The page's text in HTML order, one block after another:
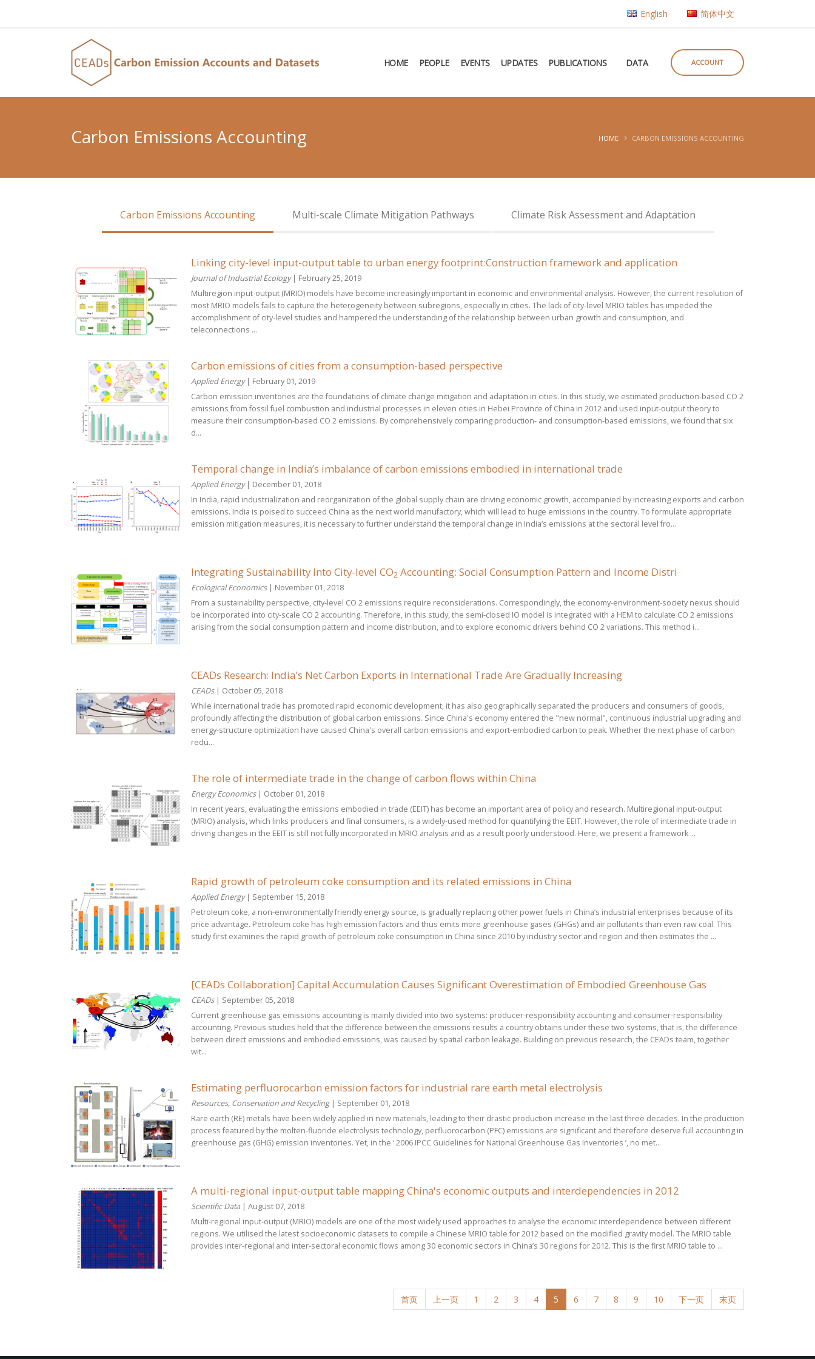
English 简体中文
HOME PEOPLE EVENTS UPDATES PUBLICATIONS DATA ACCOUNT
Carbon Emissions Accounting HOME CARBON EMISSIONS ACCOUNTING
Carbon Emissions Accounting Multi-scale Climate Mitigation Pathways Climate Risk Assessment and Adaptation
Linking city-level input-output table to urban energy footprint:Construction framework and application
Journal of Industrial Ecology| February 25, 2019
Multiregion input-output (MRIO) models have become increasingly important in economic and environmental analysis. However, the current resolution of
most MRIO models fails to capture the heterogeneity between subregions, especially in cities. The lack of city-level MRIO tables has impeded the
accomplishment of city-level studies and hampered the understanding of the relationship between urban growth and consumption, and
teleconnections ...
Carbon emissions of cities from a consumption-based perspective
Applied Energy| February 01, 2019
Carbon emission inventories are the foundations of climate change mitigation and adaptation in cities. In this study, we estimated production-based CO 2
emissions from fossil fuel combustion and industrial processes in eleven cities in Hebei Province of China in 2012 and used input-output theory to
measure their consumption-based CO 2 emissions. By comprehensively comparing production- and consumption-based emissions, we found that six
d...
Temporal change in India’s imbalance of carbon emissions embodied in international trade
Applied Energy| December 01, 2018
In India, rapid industrialization and reorganization of the global supply chain are driving economic growth, accompanied by increasing exports and carbon
emissions. India is poised to succeed China as the next world manufactory, which will lead to huge emissions in the country. To formulate appropriate
emission mitigation measures, it is necessary to further understand the temporal change in India’s emissions at the sectoral level fro...
Integrating Sustainability Into City-level CO2 Accounting: Social Consumption Pattern and Income Distri
Ecological Economics| November 01, 2018
From a sustainability perspective, city-level CO 2 emissions require reconsiderations. Correspondingly, the economy-environment-society nexus should
be incorporated into city-scale CO 2 accounting. Therefore, in this study, the semi-closed IO model is integrated with a HEM to calculate CO 2 emissions
arising from the social consumption pattern and income distribution, and to explore economic drivers behind CO 2 variations. This method i...
CEADs Research: India's Net Carbon Exports in International Trade Are Gradually Increasing
CEADs| October 05, 2018
While international trade has promoted rapid economic development, it has also geographically separated the producers and consumers of goods,
profoundly affecting the distribution of global carbon emissions. Since China's economy entered the "new normal", continuous industrial upgrading and
energy-structure optimization have caused China's overall carbon emissions and export-embodied carbon to peak. Whether the next phase of carbon
redu...
The role of intermediate trade in the change of carbon flows within China
Energy Economics| October 01, 2018
In recent years, evaluating the emissions embodied in trade (EEIT) has become an important area of policy and research. Multiregional input-output
(MRIO) analysis, which links producers and final consumers, is a widely-used method for quantifying the EEIT. However, the role of intermediate trade in
driving changes in the EEIT is still not fully incorporated in MRIO analysis and as a result poorly understood. Here, we present a framework ...
Rapid growth of petroleum coke consumption and its related emissions in China
Applied Energy| September 15, 2018
Petroleum coke, a non-environmentally friendly energy source, is gradually replacing other power fuels in China’s industrial enterprises because of its
price advantage. Petroleum coke has high emission factors and thus emits more greenhouse gases (GHGs) and air pollutants than even raw coal. This
study first examines the rapid growth of petroleum coke consumption in China since 2010 by industry sector and region and then estimates the ...
[CEADs Collaboration] Capital Accumulation Causes Significant Overestimation of Embodied Greenhouse Gas
CEADs| September 05, 2018
Current greenhouse gas emissions accounting is mainly divided into two systems: producer-responsibility accounting and consumer-responsibility
accounting. Previous studies held that the difference between the emissions results a country obtains under these two systems, that is, the difference
between direct emissions and embodied emissions, was caused by spatial carbon leakage. Building on previous research, the CEADs team, together
wit...
Estimating perfluorocarbon emission factors for industrial rare earth metal electrolysis
Resources, Conservation and Recycling| September 01, 2018
Rare earth (RE) metals have been widely applied in new materials, leading to their drastic production increase in the last three decades. In the production
process featured by the molten-fluoride electrolysis technology, perfluorocarbon (PFC) emissions are significant and therefore deserve full accounting in
greenhouse gas (GHG) emission inventories. Yet, in the ‘ 2006 IPCC Guidelines for National Greenhouse Gas Inventories ’, no met...
A multi-regional input-output table mapping China's economic outputs and interdependencies in 2012
Scientific Data | August 07, 2018
Multi-regional input-output (MRIO) models are one of the most widely used approaches to analyse the economic interdependence between different
regions. We utilised the latest socioeconomic datasets to compile a Chinese MRIO table for 2012 based on the modified gravity model. The MRIO table
provides inter-regional and inter-sectoral economic flows among 30 economic sectors in China’s 30 regions for 2012. This is the first MRIO table to ...
首页 上一页 1 2 3 4 5 6 7 8 9 10 下一页 末页